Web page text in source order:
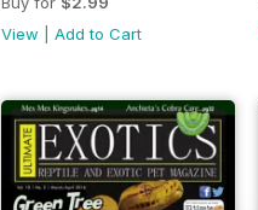
View |Add to Cart